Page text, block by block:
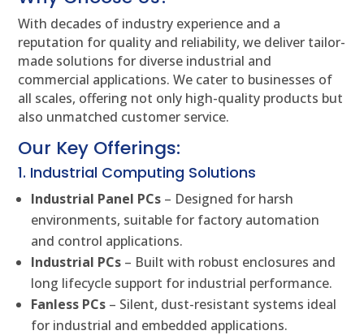
With decades of industry experience and a
reputation for quality and reliability, we deliver tailor-
made solutions for diverse industrial and
commercial applications. We cater to businesses of
all scales, offering not only high-quality products but
also unmatched customer service.
Our Key Offerings:
1. Industrial Computing Solutions
Industrial Panel PCs – Designed for harsh
environments, suitable for factory automation
and control applications.
Industrial PCs – Built with robust enclosures and
long lifecycle support for industrial performance.
Fanless PCs – Silent, dust-resistant systems ideal
for industrial and embedded applications.